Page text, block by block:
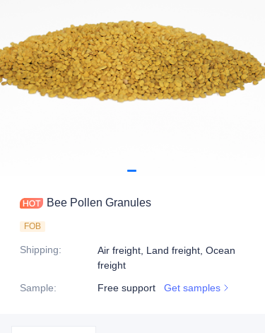
Bee Pollen Granules
FOB
Shipping:
Air freight, Land freight, Ocean
freight
Sample: Free support Get samples